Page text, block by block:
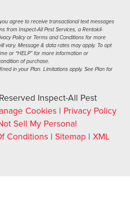
agree to receive transactional text messages
from Inspect-All Pest Services, a Rentokil-
Policy or Terms and Conditions for more
vary. Message & data rates may apply. To opt
or “HELP” for more information or
of purchase.
in your Plan. Limitations apply. See Plan for
Inspect-All Pest
Cookies | Privacy Policy
Sell My Personal
Conditions | Sitemap | XML